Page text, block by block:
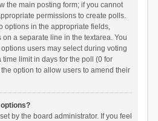
the main posting form; if you cannot
permissions to create polls.
options in the appropriate fields,
a separate line in the textarea. You
users may select during voting
time limit in days for the poll (0 for
option to allow users to amend their
options?
by the board administrator. If you feel